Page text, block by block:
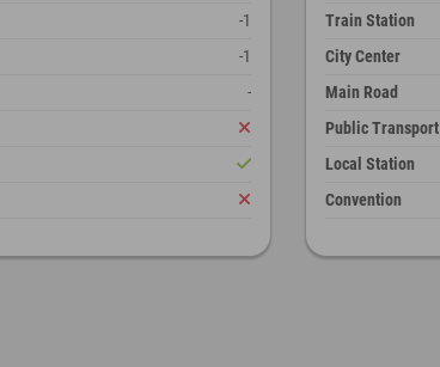
-1
-1
-
Train Station
City Center
Main Road
Public Transport
Local Station
Convention